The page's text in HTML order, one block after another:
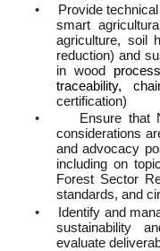
•
Provide
smart
agriculture, soil
reduction) and
in wood
traceability,
certification)
•
Ensure that
considerations
and advocacy
including on
Forest Sector
standards, and
•
Identify and
sustainability
evaluate